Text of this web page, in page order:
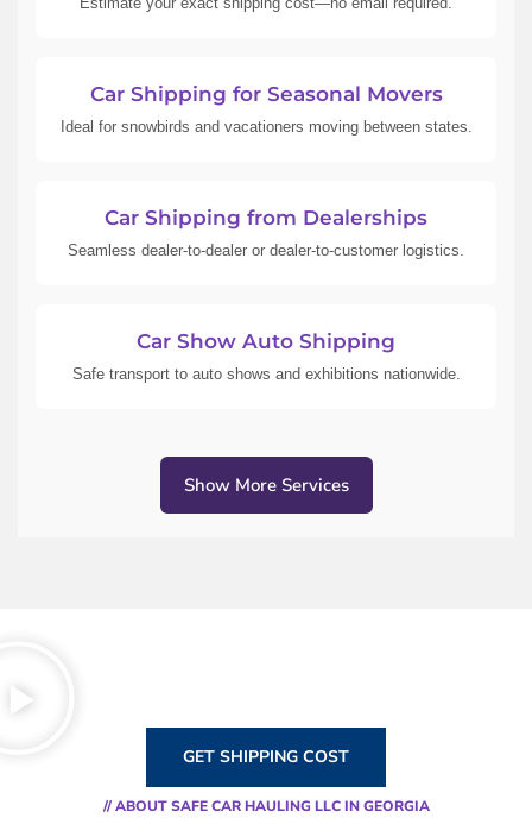
Car Shipping for Seasonal Movers
Ideal for snowbirds and vacationers moving between states.
Car Shipping from Dealerships
Seamless dealer-to-dealer or dealer-to-customer logistics.
Car Show Auto Shipping
Safe transport to auto shows and exhibitions nationwide.
Show More Services
GET SHIPPING COST
// ABOUT SAFE CAR HAULING LLC IN GEORGIA